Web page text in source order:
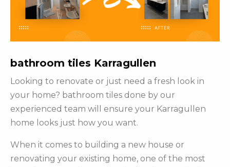
bathroom tiles Karragullen
Looking to renovate or just need a fresh look in
your home? bathroom tiles done by our
experienced team will ensure your Karragullen
home looks just how you want.
When it comes to building a new house or
renovating your existing home, one of the most